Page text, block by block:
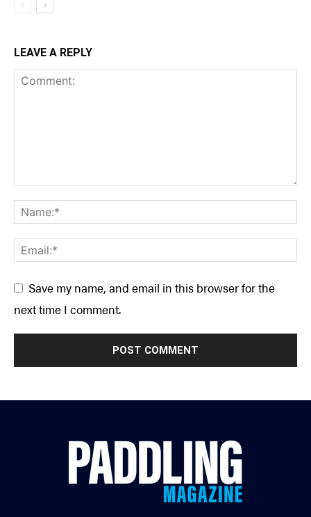
LEAVE A REPLY
Save my name, and email in this browser for the
next time I comment.